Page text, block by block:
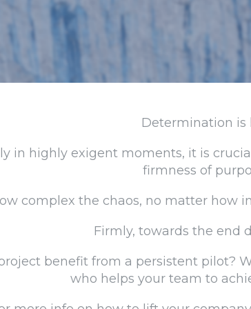
Determination is
in highly exigent moments, it is
firmness of
complex the chaos, no matter how
Firmly, towards the end
benefit from a persistent pilot?
who helps your team to